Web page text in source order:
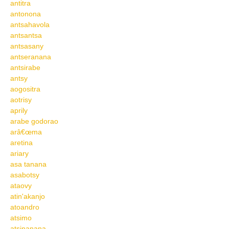
antitra
antonona
antsahavola
antsantsa
antsasany
antseranana
antsirabe
antsy
aogositra
aotrisy
aprily
arabe godorao
arâ€œma
aretina
ariary
asa tanana
asabotsy
ataovy
atin'akanjo
atoandro
atsimo